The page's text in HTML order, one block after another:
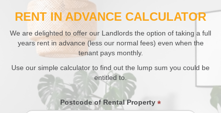
RENT IN ADVANCE CALCULATOR
We are delighted to offer our Landlords the option of taking a full
years rent in advance (less our normal fees) even when the
tenant pays monthly.
Use our simple calculator to find out the lump sum you could be
entitled to.
Postcode of Rental Property *